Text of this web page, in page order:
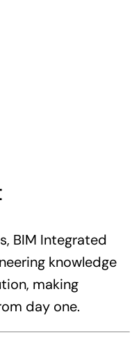
BIM Integrated
knowledge
making
day one.